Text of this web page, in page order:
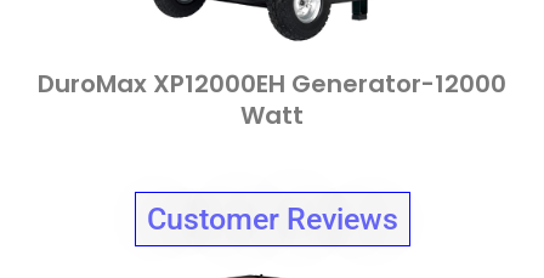
DuroMax XP12000EH Generator-12000
Watt
Customer Reviews